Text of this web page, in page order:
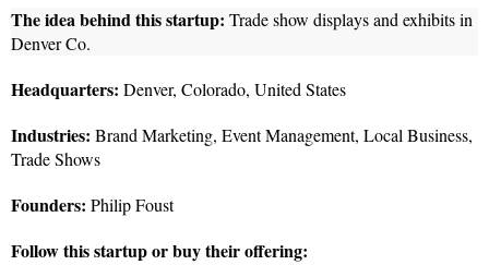
The idea behind this startup: Trade show displays and exhibits in
Denver Co.
Headquarters: Denver, Colorado, United States
Industries: Brand Marketing, Event Management, Local Business,
Trade Shows
Founders: Philip Foust
Follow this startup or buy their offering: